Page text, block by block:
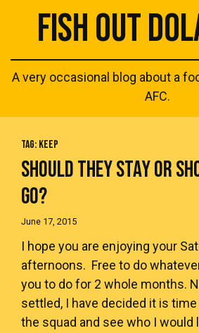
FISH OUT
A very occasional blog about a
AFC.
TAG: KEEP
SHOULD THEY STAY OR
GO?
June 17, 2015
I hope you are enjoying your
afternoons. Free to do
you to do for 2 whole months.
settled, I have decided it is
the squad and see who I would